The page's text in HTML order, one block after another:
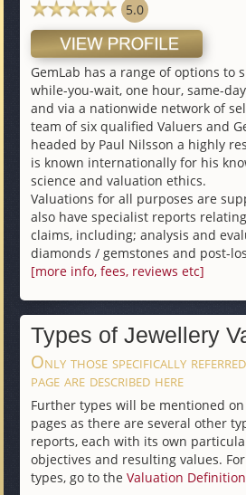
5.0
GemLab has a range of options to
while-you-wait, one hour, same-
and via a nationwide network of
team of six qualified Valuers and
headed by Paul Nilsson a highly
is known internationally for his
science and valuation ethics.
Valuations for all purposes are
also have specialist reports
claims, including; analysis and
diamonds / gemstones and post-
[more info, fees, reviews etc]
Types of Jewellery
Only those specifically
page are described here
Further types will be mentioned
pages as there are several other
reports, each with its own
objectives and resulting values.
types, go to theValuation